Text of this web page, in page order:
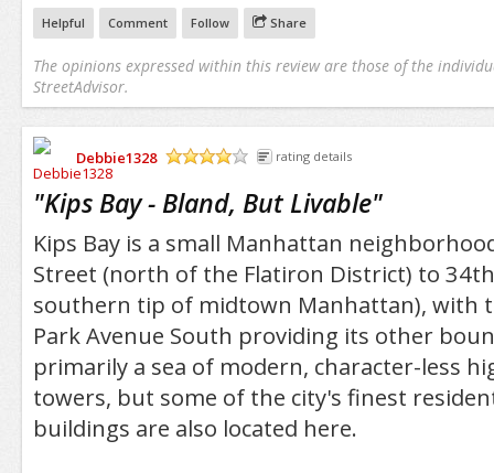
Helpful Comment Follow Share
The opinions expressed within this review are those of the
StreetAdvisor.
Debbie1328
rating details
"Kips Bay - Bland, But Livable"
Kips Bay is a small Manhattan
Street (north of the Flatiron District) to
southern tip of midtown Manhattan), with
Park Avenue South providing its other
primarily a sea of modern, character-less
towers, but some of the city's finest
buildings are also located here.